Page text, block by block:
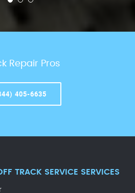
Repair Pros
405-6635
TRACK SERVICE SERVICES